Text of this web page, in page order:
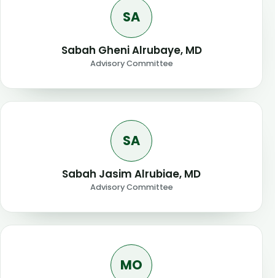
SA
Sabah Gheni Alrubaye, MD
Advisory Committee
SA
Sabah Jasim Alrubiae, MD
Advisory Committee
MO